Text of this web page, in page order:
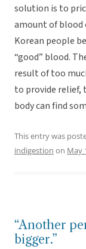
solution is to
amount of blood
Korean people
“good” blood.
result of too
to provide relief,
body can find
This entry was
indigestion on May
“Another
bigger.”